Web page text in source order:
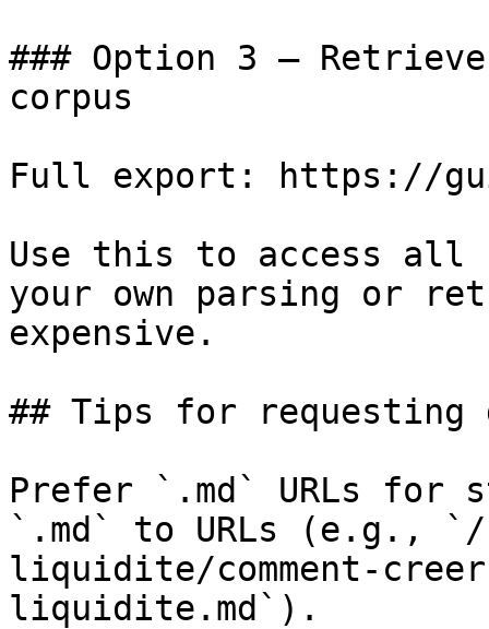
### Option 3 —
corpus
Full export: https://
Use this to access all
your own parsing or
expensive.
## Tips for requesting
Prefer `.md` URLs for
`.md` to URLs (e.g.,
liquidite/comment-
liquidite.md`).